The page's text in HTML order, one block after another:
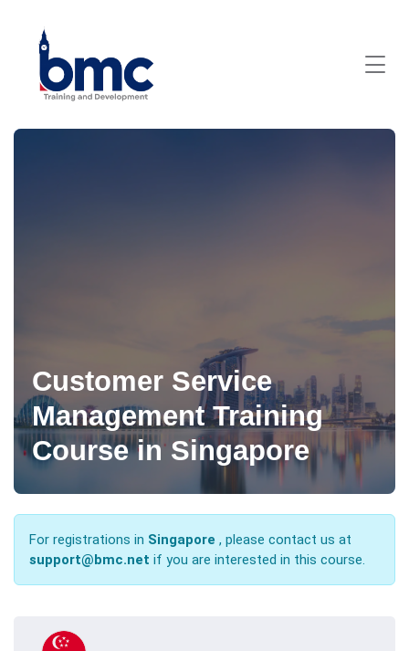
Customer Service
Management Training
Course in Singapore
For registrations in Singapore , please contact us at
support@bmc.net if you are interested in this course.